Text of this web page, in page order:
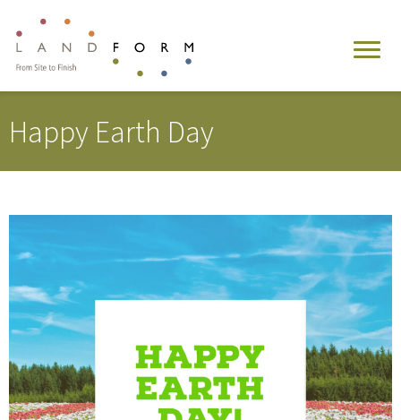
Happy Earth Day